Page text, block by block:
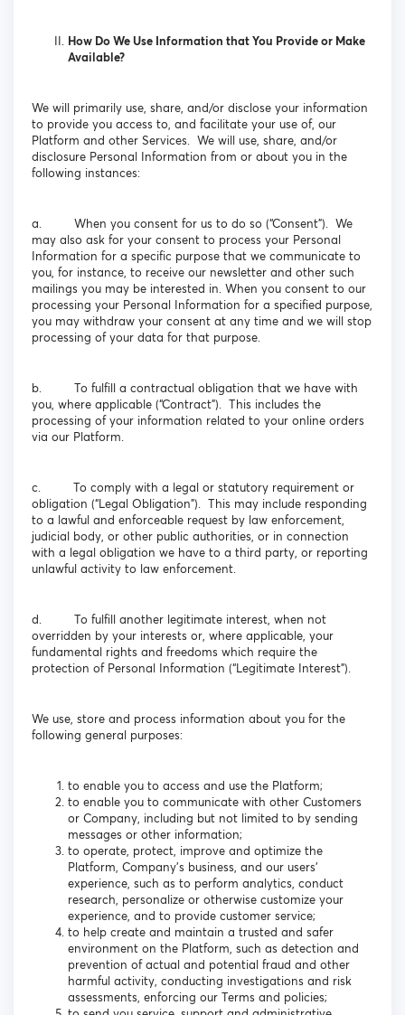
How Do We Use Information that You Provide or Make
Available?
We will primarily use, share, and/or disclose your information
to provide you access to, and facilitate your use of, our
Platform and other Services. We will use, share, and/or
disclosure Personal Information from or about you in the
following instances:
a. When you consent for us to do so (“Consent”). We
may also ask for your consent to process your Personal
Information for a specific purpose that we communicate to
you, for instance, to receive our newsletter and other such
mailings you may be interested in. When you consent to our
processing your Personal Information for a specified purpose,
you may withdraw your consent at any time and we will stop
processing of your data for that purpose.
b. To fulfill a contractual obligation that we have with
you, where applicable (“Contract”). This includes the
processing of your information related to your online orders
via our Platform.
c. To comply with a legal or statutory requirement or
obligation (“Legal Obligation”). This may include responding
to a lawful and enforceable request by law enforcement,
judicial body, or other public authorities, or in connection
with a legal obligation we have to a third party, or reporting
unlawful activity to law enforcement.
d. To fulfill another legitimate interest, when not
overridden by your interests or, where applicable, your
fundamental rights and freedoms which require the
protection of Personal Information (“Legitimate Interest”).
We use, store and process information about you for the
following general purposes:
to enable you to access and use the Platform;
to enable you to communicate with other Customers
or Company, including but not limited to by sending
messages or other information;
to operate, protect, improve and optimize the
Platform, Company’s business, and our users’
experience, such as to perform analytics, conduct
research, personalize or otherwise customize your
experience, and to provide customer service;
to help create and maintain a trusted and safer
environment on the Platform, such as detection and
prevention of actual and potential fraud and other
harmful activity, conducting investigations and risk
assessments, enforcing our Terms and policies;